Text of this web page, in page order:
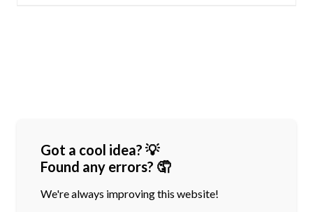
Got a cool idea? 💡
Found any errors? 🤦
We're always improving this website!